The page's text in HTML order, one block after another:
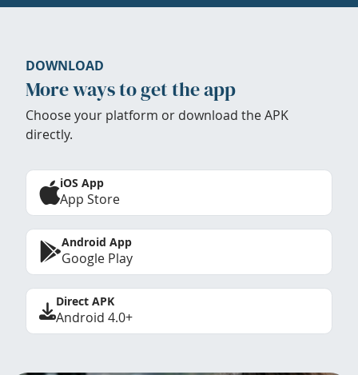
DOWNLOAD
More ways to get the app
Choose your platform or download the APK
directly.
iOS App
App Store
Android App
Google Play
Direct APK
Android 4.0+